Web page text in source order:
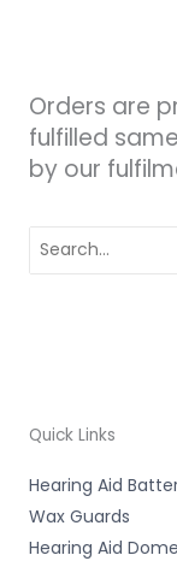
Orders are
fulfilled
by our
for:
Quick Links
Hearing Aid
Wax Guards
Hearing Aid